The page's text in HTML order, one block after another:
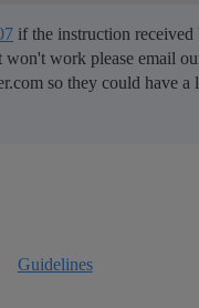
if the instruction received
won't work please email
so they could have
Guidelines